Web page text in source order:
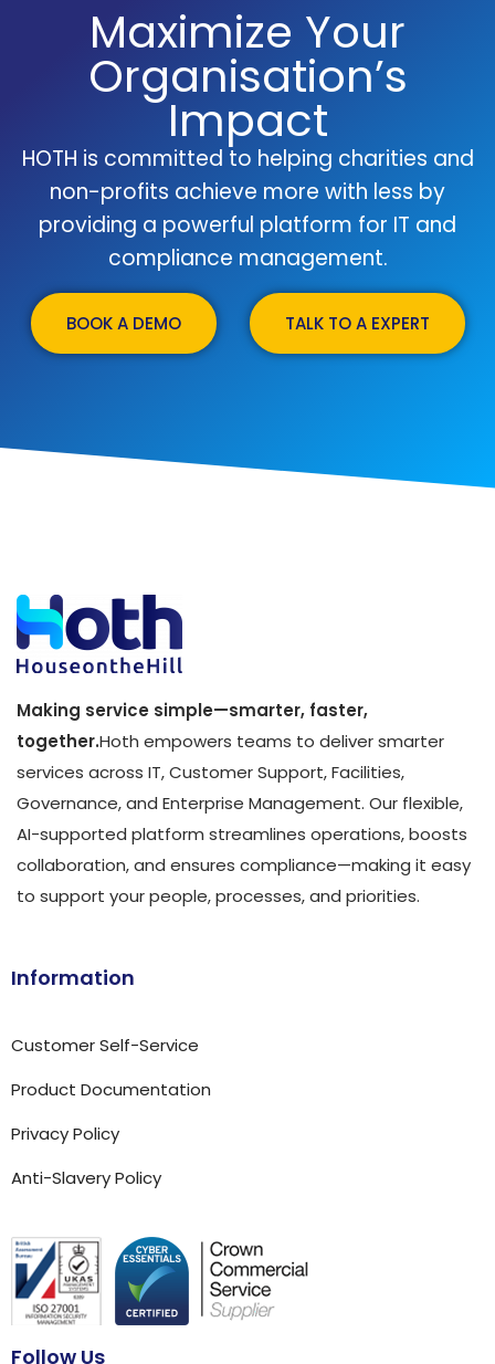
Maximize Your
Organisation’s
Impact
HOTH is committed to helping charities and
non-profits achieve more with less by
providing a powerful platform for IT and
compliance management.
BOOK A DEMO TALK TO A EXPERT
Making service simple—smarter, faster,
together.Hoth empowers teams to deliver smarter
services across IT, Customer Support, Facilities,
Governance, and Enterprise Management. Our flexible,
AI-supported platform streamlines operations, boosts
collaboration, and ensures compliance—making it easy
to support your people, processes, and priorities.
Information
Customer Self-Service
Product Documentation
Privacy Policy
Anti-Slavery Policy
Follow Us